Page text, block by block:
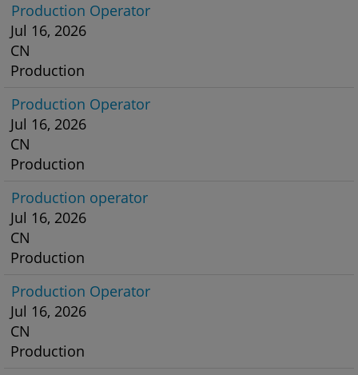
Production Operator
Jul 16, 2026
CN
Production
Production Operator
Jul 16, 2026
CN
Production
Production operator
Jul 16, 2026
CN
Production
Production Operator
Jul 16, 2026
CN
Production